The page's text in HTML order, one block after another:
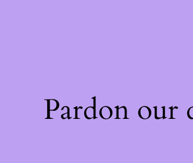
Pardon our